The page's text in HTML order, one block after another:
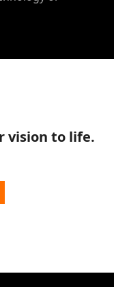
vision to life.